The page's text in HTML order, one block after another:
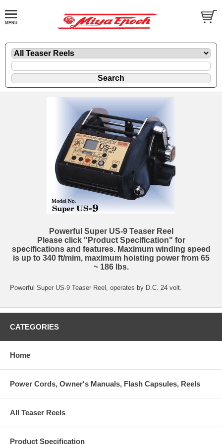
Powerful Super US-9 Teaser Reel
Please click "Product Specification" for
specifications and features. Maximum winding speed
is up to 340 ft/mim, maximum hoisting power from 65
~ 186 lbs.
Powerful Super US-9 Teaser Reel, operates by D.C. 24 volt.
CATEGORIES
Home
Power Cords, Owner's Manuals, Flash Capsules, Reels
All Teaser Reels
Product Specification